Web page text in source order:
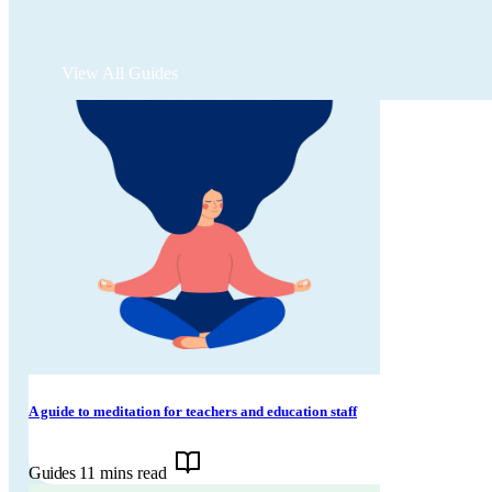
View All Guides
A guide to meditation for teachers and education staff
Guides 11 mins read